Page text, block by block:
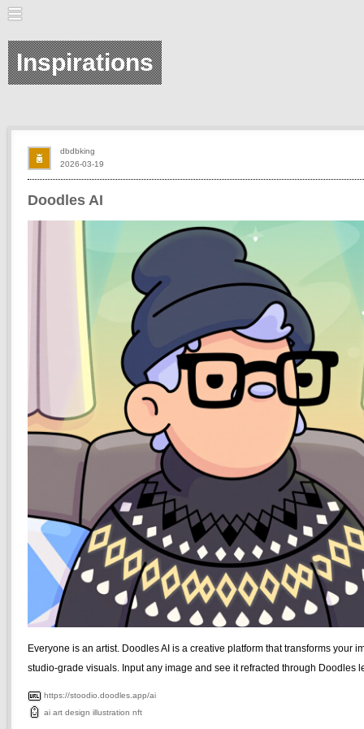
Inspirations
Doodles AI
Everyone is an artist. Doodles AI is a creative platform that transforms your
studio-grade visuals. Input any image and see it refracted through Doodles
https://stoodio.doodles.app/ai
ai art design illustration nft
2026-03-19
dbdbking